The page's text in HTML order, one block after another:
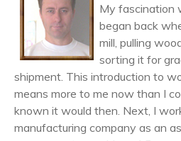
My fascination
began back
mill, pulling
sorting it for
shipment. This introduction to
means more to me now than I
known it would then. Next, I
manufacturing company as an